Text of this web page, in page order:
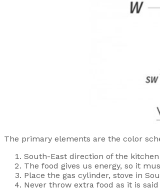
The primary elements are the color
South-East direction of the
The food gives us energy, so it
Place the gas cylinder, stove in
Never throw extra food as it is